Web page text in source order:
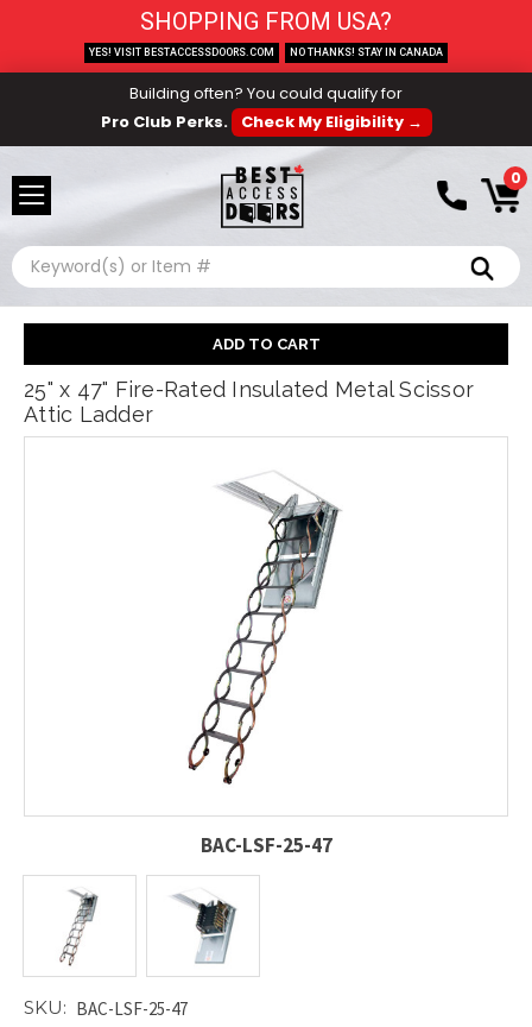
Building often? You could qualify for
Pro Club Perks.
Check My Eligibility →
0
Search
25" x 47" Fire-Rated Insulated Metal Scissor
Attic Ladder
BAC-LSF-25-47
SKU: BAC-LSF-25-47
SHOPPING FROM USA?
YES! VISIT BESTACCESSDOORS.COM NO THANKS! STAY IN CANADA